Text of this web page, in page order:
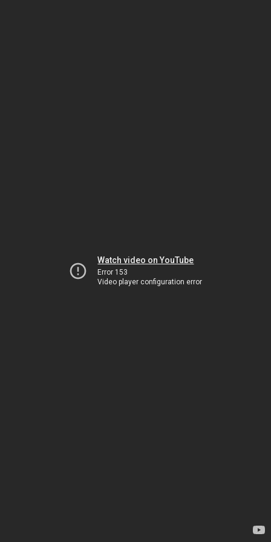
Watch video on YouTube
Error 153
Video player configuration error